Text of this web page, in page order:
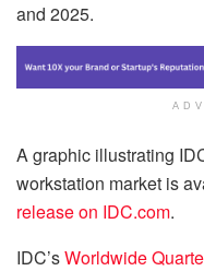
and 2025.
A graphic illustrating
workstation market is
release on IDC.com.
IDC’sWorldwide